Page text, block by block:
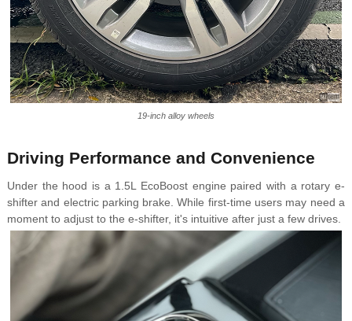
19-inch alloy wheels
Driving Performance and Convenience
Under the hood is a 1.5L EcoBoost engine paired with a rotary e-
shifter and electric parking brake. While first-time users may need a
moment to adjust to the e-shifter, it's intuitive after just a few drives.